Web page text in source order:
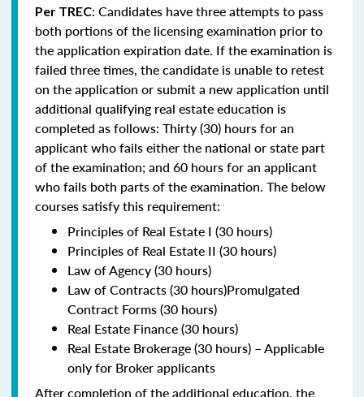
Per TREC: Candidates have three attempts to pass
both portions of the licensing examination prior to
the application expiration date. If the examination is
failed three times, the candidate is unable to retest
on the application or submit a new application until
additional qualifying real estate education is
completed as follows: Thirty (30) hours for an
applicant who fails either the national or state part
of the examination; and 60 hours for an applicant
who fails both parts of the examination. The below
courses satisfy this requirement:
Principles of Real Estate I (30 hours)
Principles of Real Estate II (30 hours)
Law of Agency (30 hours)
Law of Contracts (30 hours)Promulgated
Contract Forms (30 hours)
Real Estate Finance (30 hours)
Real Estate Brokerage (30 hours) – Applicable
only for Broker applicants
After completion of the additional education, the